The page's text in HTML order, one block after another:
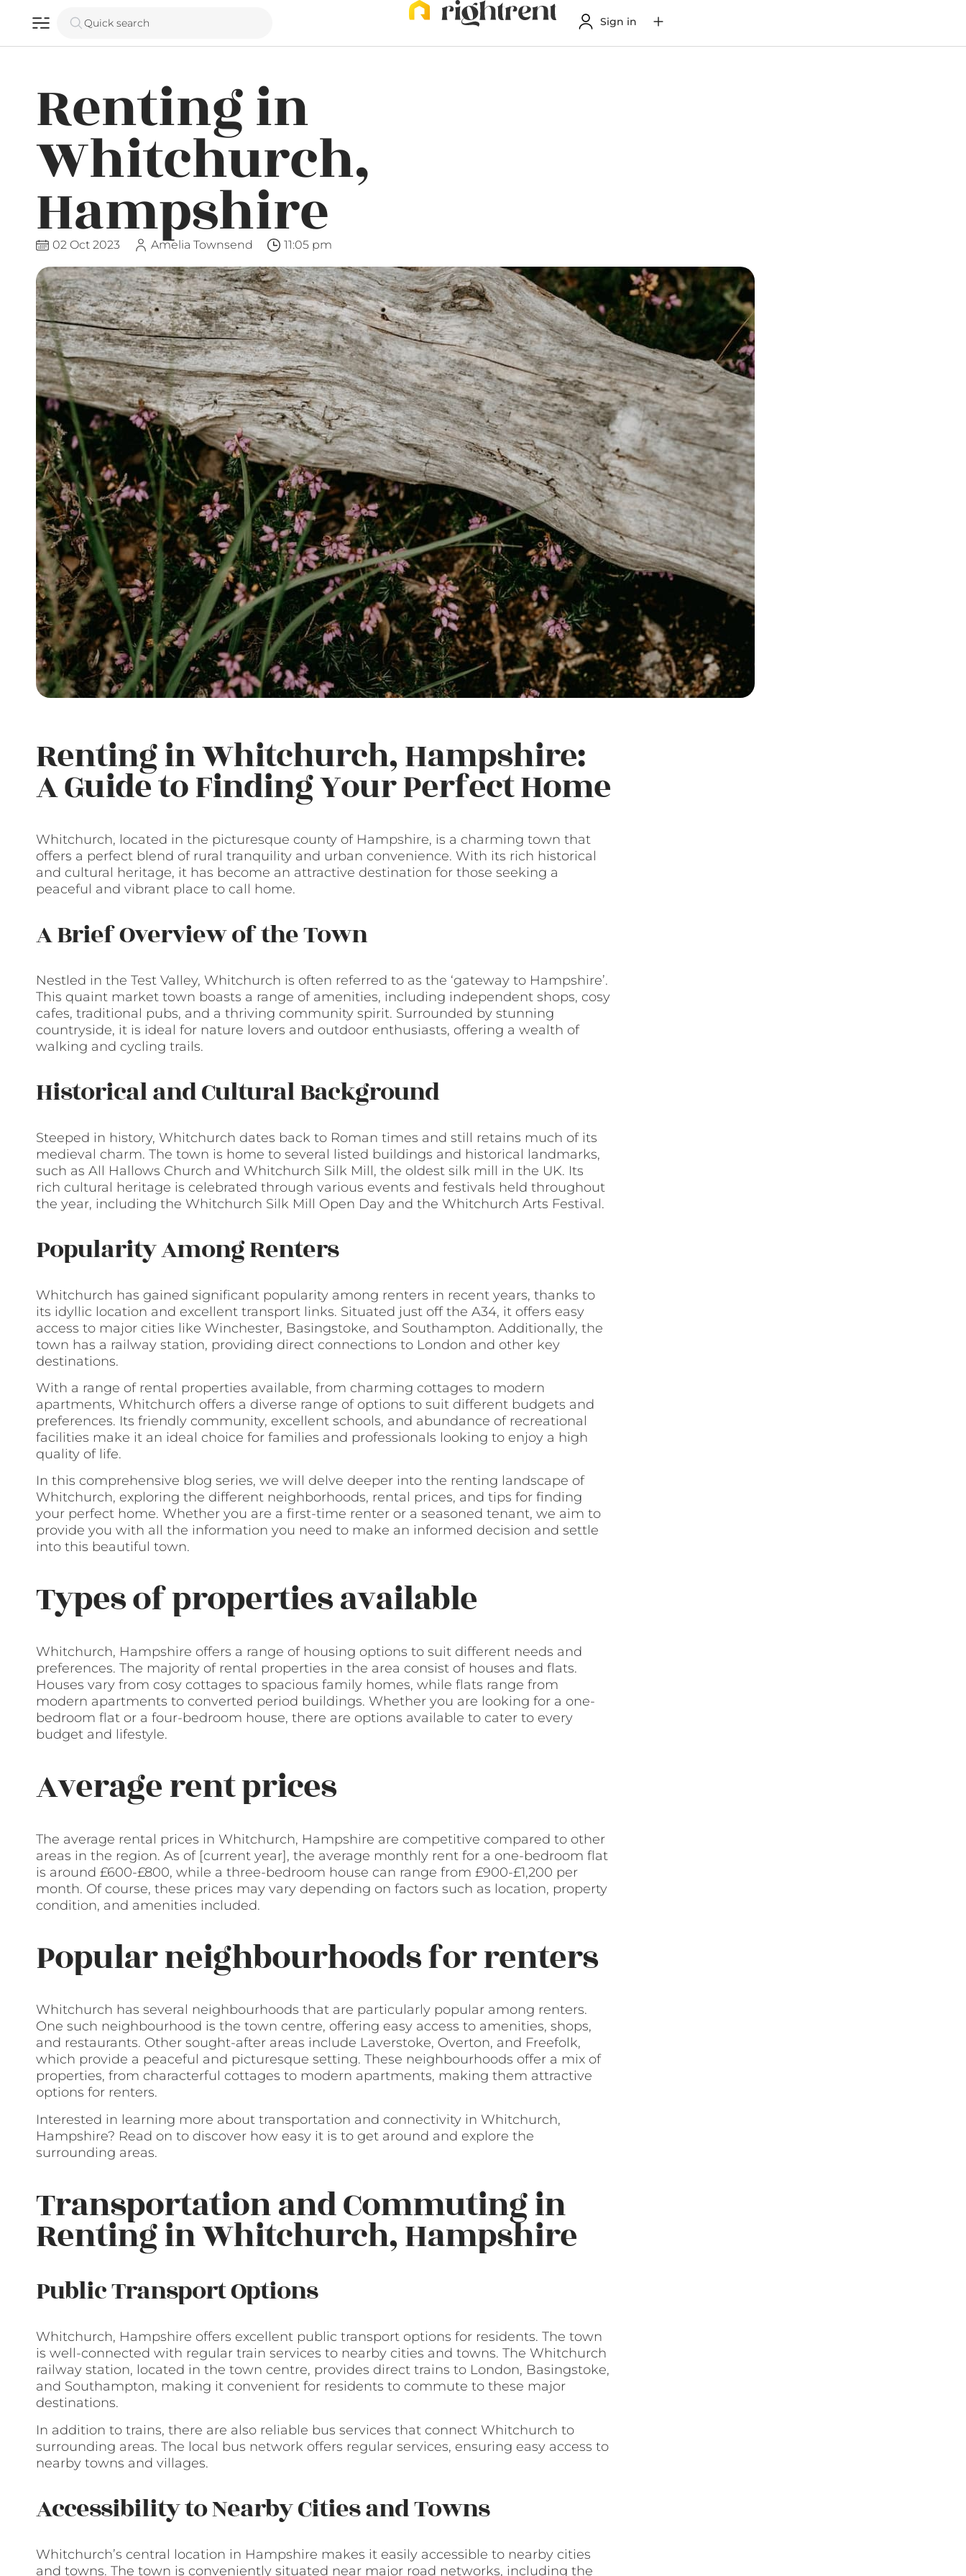
Quick search Sign in
Renting in
Whitchurch,
Hampshire
02 Oct 2023 Amelia Townsend 11:05 pm
Renting in Whitchurch, Hampshire:
A Guide to Finding Your Perfect Home
Whitchurch, located in the picturesque county of Hampshire, is a charming town that
offers a perfect blend of rural tranquility and urban convenience. With its rich historical
and cultural heritage, it has become an attractive destination for those seeking a
peaceful and vibrant place to call home.
A Brief Overview of the Town
Nestled in the Test Valley, Whitchurch is often referred to as the ‘gateway to Hampshire’.
This quaint market town boasts a range of amenities, including independent shops, cosy
cafes, traditional pubs, and a thriving community spirit. Surrounded by stunning
countryside, it is ideal for nature lovers and outdoor enthusiasts, offering a wealth of
walking and cycling trails.
Historical and Cultural Background
Steeped in history, Whitchurch dates back to Roman times and still retains much of its
medieval charm. The town is home to several listed buildings and historical landmarks,
such as All Hallows Church and Whitchurch Silk Mill, the oldest silk mill in the UK. Its
rich cultural heritage is celebrated through various events and festivals held throughout
the year, including the Whitchurch Silk Mill Open Day and the Whitchurch Arts Festival.
Popularity Among Renters
Whitchurch has gained significant popularity among renters in recent years, thanks to
its idyllic location and excellent transport links. Situated just off the A34, it offers easy
access to major cities like Winchester, Basingstoke, and Southampton. Additionally, the
town has a railway station, providing direct connections to London and other key
destinations.
With a range of rental properties available, from charming cottages to modern
apartments, Whitchurch offers a diverse range of options to suit different budgets and
preferences. Its friendly community, excellent schools, and abundance of recreational
facilities make it an ideal choice for families and professionals looking to enjoy a high
quality of life.
In this comprehensive blog series, we will delve deeper into the renting landscape of
Whitchurch, exploring the different neighborhoods, rental prices, and tips for finding
your perfect home. Whether you are a first-time renter or a seasoned tenant, we aim to
provide you with all the information you need to make an informed decision and settle
into this beautiful town.
Types of properties available
Whitchurch, Hampshire offers a range of housing options to suit different needs and
preferences. The majority of rental properties in the area consist of houses and flats.
Houses vary from cosy cottages to spacious family homes, while flats range from
modern apartments to converted period buildings. Whether you are looking for a one-
bedroom flat or a four-bedroom house, there are options available to cater to every
budget and lifestyle.
Average rent prices
The average rental prices in Whitchurch, Hampshire are competitive compared to other
areas in the region. As of [current year], the average monthly rent for a one-bedroom flat
is around £600-£800, while a three-bedroom house can range from £900-£1,200 per
month. Of course, these prices may vary depending on factors such as location, property
condition, and amenities included.
Popular neighbourhoods for renters
Whitchurch has several neighbourhoods that are particularly popular among renters.
One such neighbourhood is the town centre, offering easy access to amenities, shops,
and restaurants. Other sought-after areas include Laverstoke, Overton, and Freefolk,
which provide a peaceful and picturesque setting. These neighbourhoods offer a mix of
properties, from characterful cottages to modern apartments, making them attractive
options for renters.
Interested in learning more about transportation and connectivity in Whitchurch,
Hampshire? Read on to discover how easy it is to get around and explore the
surrounding areas.
Transportation and Commuting in
Renting in Whitchurch, Hampshire
Public Transport Options
Whitchurch, Hampshire offers excellent public transport options for residents. The town
is well-connected with regular train services to nearby cities and towns. The Whitchurch
railway station, located in the town centre, provides direct trains to London, Basingstoke,
and Southampton, making it convenient for residents to commute to these major
destinations.
In addition to trains, there are also reliable bus services that connect Whitchurch to
surrounding areas. The local bus network offers regular services, ensuring easy access to
nearby towns and villages.
Accessibility to Nearby Cities and Towns
Whitchurch’s central location in Hampshire makes it easily accessible to nearby cities
and towns. The town is conveniently situated near major road networks, including the